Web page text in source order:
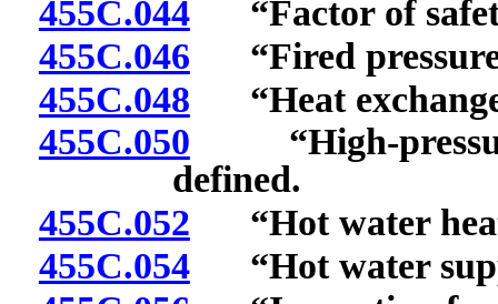
455C.044“Factor of
455C.046 “Fired pressure
455C.048 “Heat
455C.050 “High-
defined.
455C.052 “Hot water
455C.054“Hot water